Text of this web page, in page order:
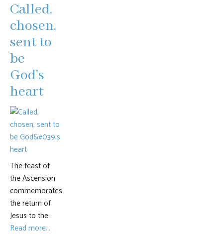
Called,
chosen,
sent to
be
God's
heart
The feast of
the Ascension
commemorates
the return of
Jesus to the…
Read more...